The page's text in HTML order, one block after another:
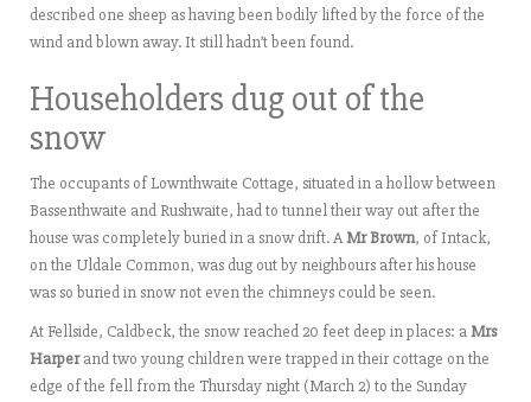
described one sheep as having been bodily lifted by the force of the
wind and blown away. It still hadn’t been found.
Householders dug out of the
snow
The occupants of Lownthwaite Cottage, situated in a hollow between
Bassenthwaite and Rushwaite, had to tunnel their way out after the
house was completely buried in a snow drift. AMr Brown, of Intack,
on the Uldale Common, was dug out by neighbours after his house
was so buried in snow not even the chimneys could be seen.
At Fellside, Caldbeck, the snow reached 20 feet deep in places: aMrs
Harperand two young children were trapped in their cottage on the
edge of the fell from the Thursday night (March 2) to the Sunday